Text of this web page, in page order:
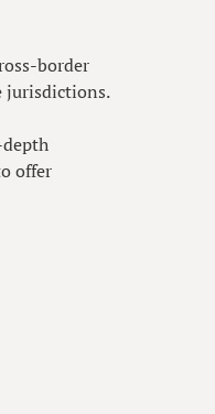
border
jurisdictions.
offer